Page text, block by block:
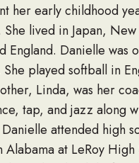
her early childhood
lived in Japan,
England. Danielle was
She played softball in
Linda, was her
tap, and jazz along
attended high
Alabama at LeRoy High